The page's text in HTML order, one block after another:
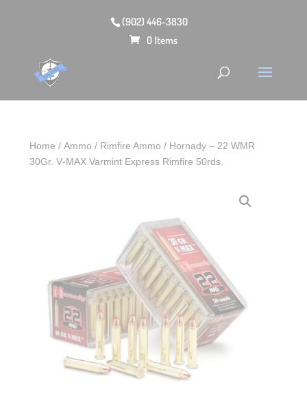
(902) 446-3830
0 Items
Home /Ammo / Rimfire Ammo / Hornady – 22 WMR
30Gr. V‑MAX Varmint Express Rimfire 50rds.